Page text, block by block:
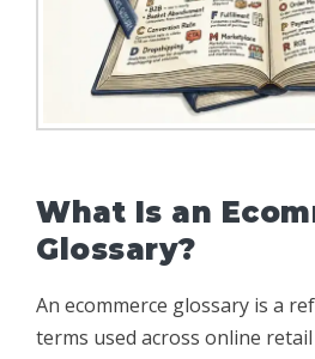
What Is an
Glossary?
An ecommerce glossary is a
terms used across online